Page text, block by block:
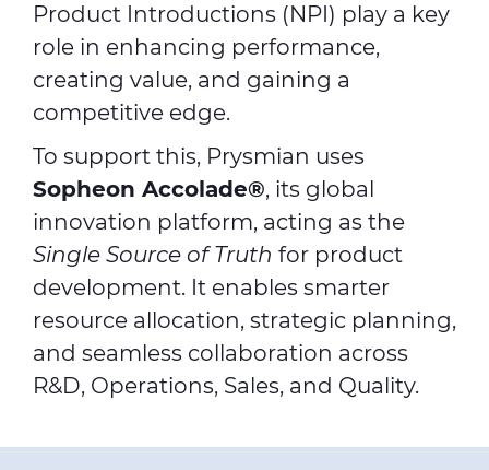
Product Introductions (NPI) play a key
role in enhancing performance,
creating value, and gaining a
competitive edge.
To support this, Prysmian uses
Sopheon Accolade®, its global
innovation platform, acting as the
Single Source of Truth for product
development. It enables smarter
resource allocation, strategic planning,
and seamless collaboration across
R&D, Operations, Sales, and Quality.